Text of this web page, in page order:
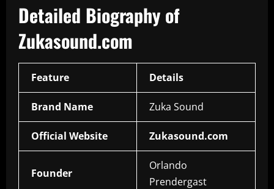
Detailed Biography of
Zukasound.com
Feature Details
Brand Name Zuka Sound
Official Website Zukasound.com
Founder
Orlando
Prendergast